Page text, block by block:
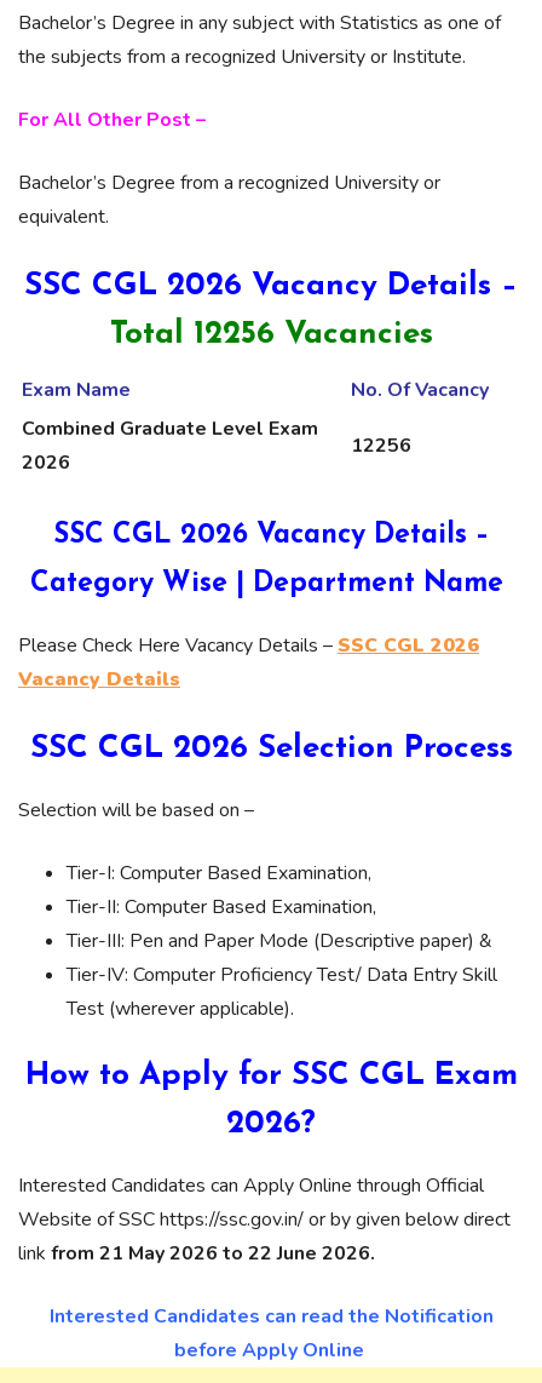
Bachelor’s Degree in any subject with Statistics as one of
the subjects from a recognized University or Institute.
For All Other Post –
Bachelor’s Degree from a recognized University or
equivalent.
SSC CGL 2026 Vacancy Details –
Total 12256 Vacancies
Exam Name
No. Of Vacancy
Combined Graduate Level Exam
2026
12256
SSC CGL 2026 Vacancy Details –
Category Wise | Department Name
Please Check Here Vacancy Details –SSC CGL 2026
Vacancy Details
SSC CGL 2026 Selection Process
Selection will be based on –
Tier-I: Computer Based Examination,
Tier-II: Computer Based Examination,
Tier-III: Pen and Paper Mode (Descriptive paper) &
Tier-IV: Computer Proficiency Test/ Data Entry Skill
Test (wherever applicable).
How to Apply for SSC CGL Exam
2026?
Interested Candidates can Apply Online through Official
Website of SSC https://ssc.gov.in/ or by given below direct
link from 21 May 2026 to 22 June 2026.
Interested Candidates can read the Notification
before Apply Online